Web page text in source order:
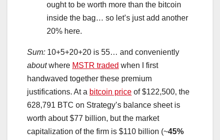
ought to be worth more than the bitcoin
inside the bag… so let’s just add another
20% here.
Sum: 10+5+20+20 is 55… and conveniently
aboutwhere MSTR traded when I first
handwaved together these premium
justifications. At a bitcoin price of $122,500, the
628,791 BTC on Strategy’s balance sheet is
worth about $77 billion, but the market
capitalization of the firm is $110 billion (~45%